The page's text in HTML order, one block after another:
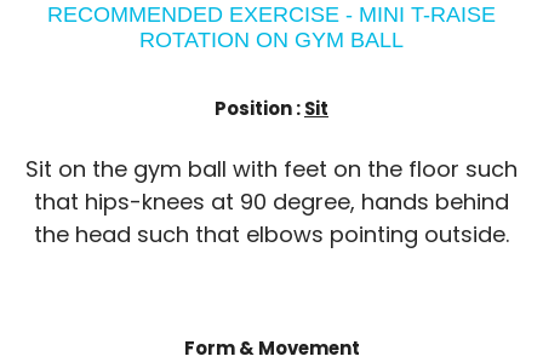
RECOMMENDED EXERCISE - MINI T-RAISE
ROTATION ON GYM BALL
Position :Sit
Sit on the gym ball with feet on the floor such
that hips-knees at 90 degree, hands behind
the head such that elbows pointing outside.
Form & Movement